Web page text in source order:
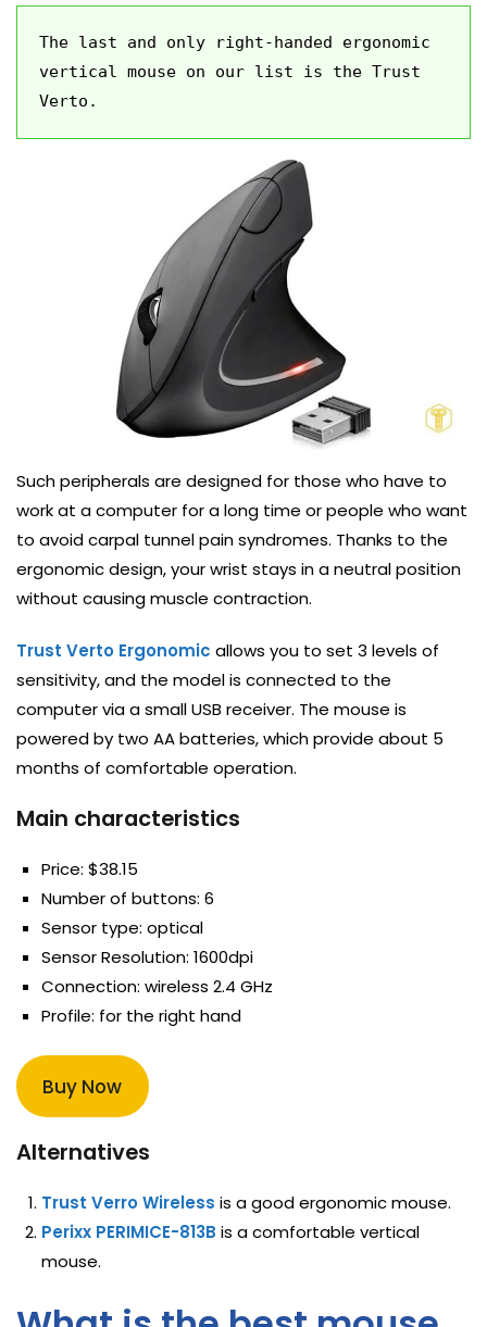
The last and only right-handed ergonomic
vertical mouse on our list is the Trust
Verto.
Such peripherals are designed for those who have to
work at a computer for a long time or people who want
to avoid carpal tunnel pain syndromes. Thanks to the
ergonomic design, your wrist stays in a neutral position
without causing muscle contraction.
Trust Verto Ergonomic allows you to set 3 levels of
sensitivity, and the model is connected to the
computer via a small USB receiver. The mouse is
powered by two AA batteries, which provide about 5
months of comfortable operation.
Main characteristics
Price: $38.15
Number of buttons: 6
Sensor type: optical
Sensor Resolution: 1600dpi
Connection: wireless 2.4 GHz
Profile: for the right hand
Buy Now
Alternatives
Trust Verro Wireless is a good ergonomic mouse.
Perixx PERIMICE-813B is a comfortable vertical
mouse.